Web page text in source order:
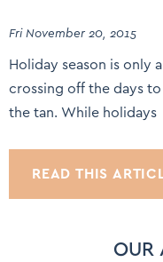
Fri November 20, 2015
Holiday season is only
crossing off the days
the tan. While holidays
READ THIS
OUR